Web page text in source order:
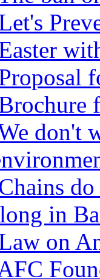
don't
in
on